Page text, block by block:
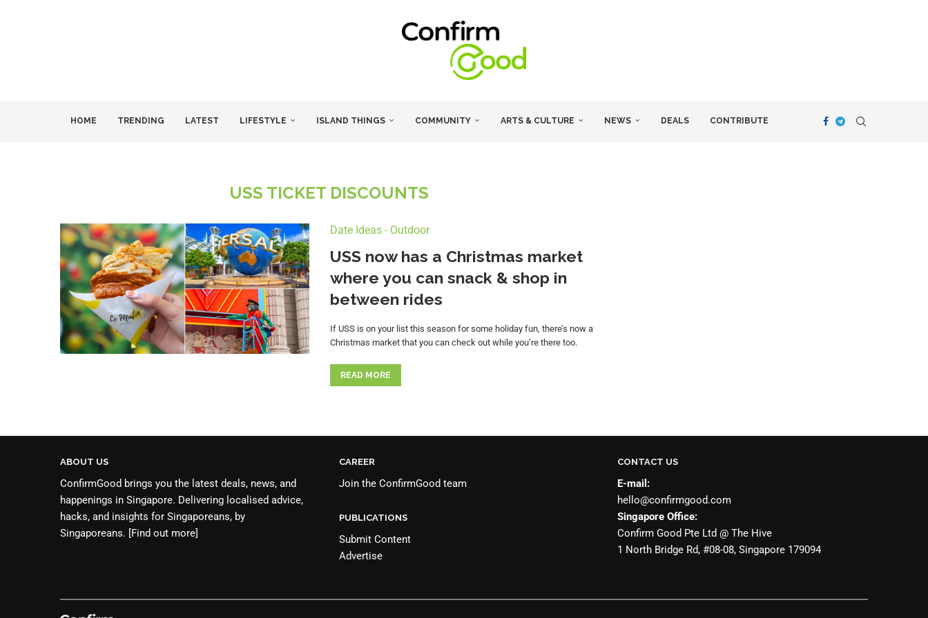
HOME TRENDING LATEST LIFESTYLE ISLAND THINGS COMMUNITY ARTS & CULTURE NEWS DEALS CONTRIBUTE
USS TICKET DISCOUNTS
Date Ideas - Outdoor
USS now has a Christmas market
where you can snack & shop in
between rides
If USS is on your list this season for some holiday fun, there’s now a
Christmas market that you can check out while you’re there too.
READ MORE
ABOUT US
ConfirmGood brings you the latest deals, news, and
happenings in Singapore. Delivering localised advice,
hacks, and insights for Singaporeans, by
Singaporeans.
[Find out more]
CAREER
Join the ConfirmGood team
PUBLICATIONS
Submit Content
Advertise
CONTACT US
E-mail:
hello@confirmgood.com
Singapore Office:
Confirm Good Pte Ltd @ The Hive
1 North Bridge Rd, #08-08, Singapore 179094